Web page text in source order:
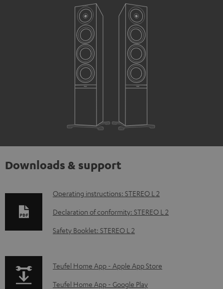
Downloads & support
D
o
w
o
a
Operating instructions: STEREO L 2
Declaration of conformity: STEREO L 2
Safety Booklet: STEREO L 2
p
a
Teufel Home App - Apple App Store
Teufel Home App - Google Play